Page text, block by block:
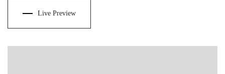
Live Preview